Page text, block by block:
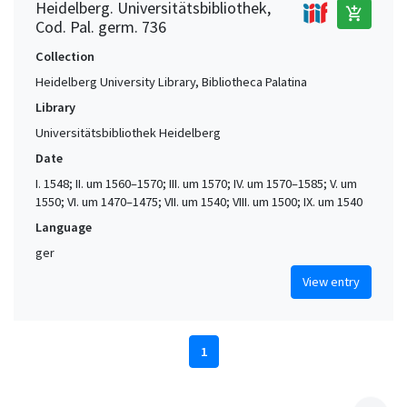
Heidelberg. Universitätsbibliothek,
Cod. Pal. germ. 736
add_shopping_cart
Collection
Heidelberg University Library, Bibliotheca Palatina
Library
Universitätsbibliothek Heidelberg
Date
I. 1548; II. um 1560–1570; III. um 1570; IV. um 1570–1585; V. um
1550; VI. um 1470–1475; VII. um 1540; VIII. um 1500; IX. um 1540
Language
ger
View entry
1